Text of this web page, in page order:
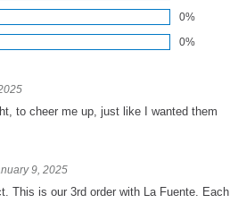
0%
0%
to cheer me up, just like I wanted them
9, 2025
This is our 3rd order with La Fuente. Each